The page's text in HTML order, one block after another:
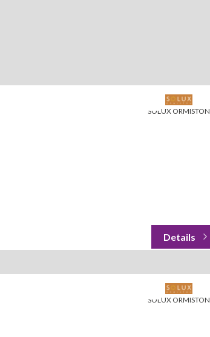
SOLUX ORMISTON
SOLUX ORMISTON